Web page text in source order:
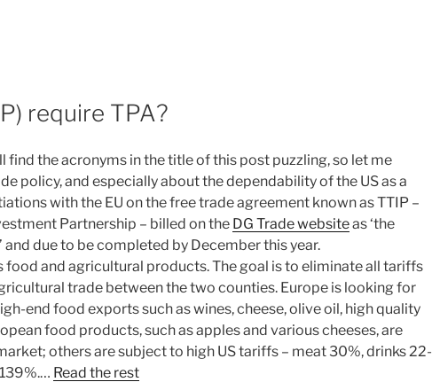
require TPA?
find the acronyms in the title of this post puzzling, so let me
policy, and especially about the dependability of the US as a
with the EU on the free trade agreement known as TTIP –
Partnership – billed on the DG Trade websiteas ‘the
due to be completed by December this year.
food and agricultural products. The goal is to eliminate all tariffs
trade between the two counties. Europe is looking for
end food exports such as wines, cheese, olive oil, high quality
food products, such as apples and various cheeses, are
others are subject to high US tariffs – meat 30%, drinks 22-
Read the rest